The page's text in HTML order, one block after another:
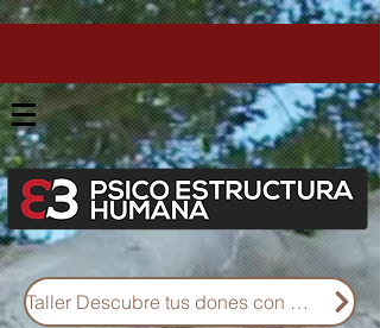
Taller Descubre tus dones con Diseño Humano